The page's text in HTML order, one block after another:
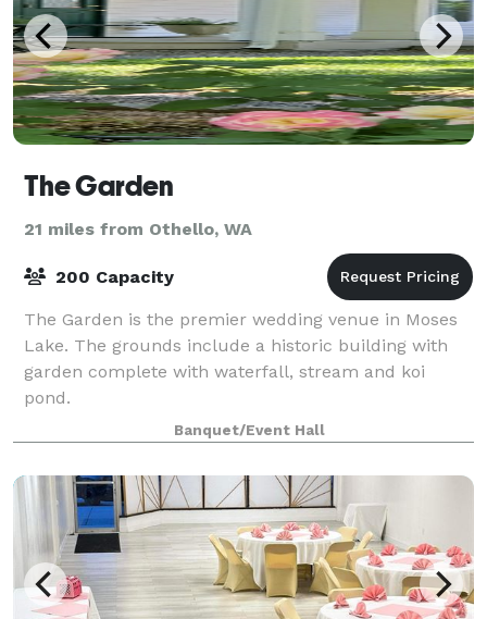
The Garden
21 miles from Othello, WA
200 Capacity
The Garden is the premier wedding venue in Moses
Lake. The grounds include a historic building with
garden complete with waterfall, stream and koi
pond.
Banquet/Event Hall